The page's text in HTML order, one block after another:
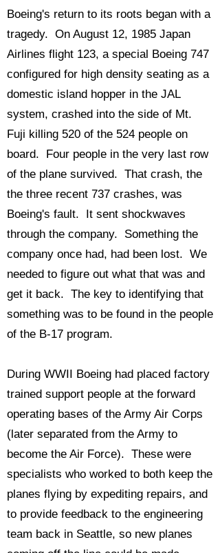
Boeing's return to its roots began with a
tragedy. On August 12, 1985 Japan
Airlines flight 123, a special Boeing 747
configured for high density seating as a
domestic island hopper in the JAL
system, crashed into the side of Mt.
Fuji killing 520 of the 524 people on
board. Four people in the very last row
of the plane survived. That crash, the
the three recent 737 crashes, was
Boeing's fault. It sent shockwaves
through the company. Something the
company once had, had been lost. We
needed to figure out what that was and
get it back. The key to identifying that
something was to be found in the people
of the B-17 program.
During WWII Boeing had placed factory
trained support people at the forward
operating bases of the Army Air Corps
(later separated from the Army to
become the Air Force). These were
specialists who worked to both keep the
planes flying by expediting repairs, and
to provide feedback to the engineering
team back in Seattle, so new planes